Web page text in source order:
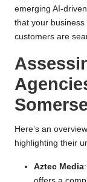
emerging AI-
that your
customers are
Here’s an
highlighting their
Aztec Media